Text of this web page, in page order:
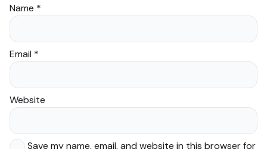
Name *
Email *
Website
Save my name, email, and website in this browser for